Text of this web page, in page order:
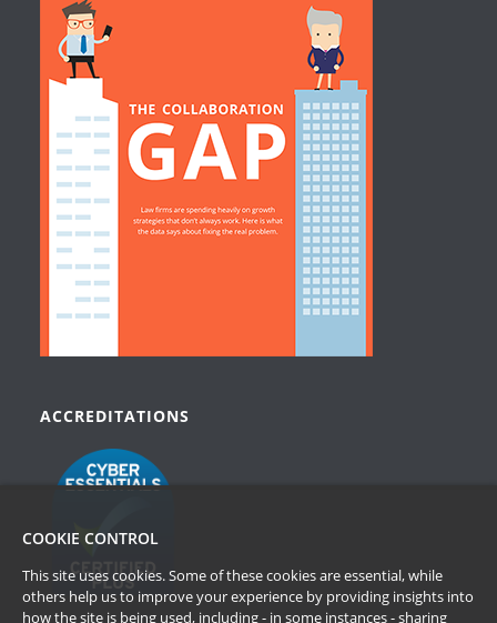
ACCREDITATIONS
COOKIE CONTROL
This site uses cookies. Some of these cookies are essential, while
others help us to improve your experience by providing insights into
how the site is being used, including - in some instances - sharing